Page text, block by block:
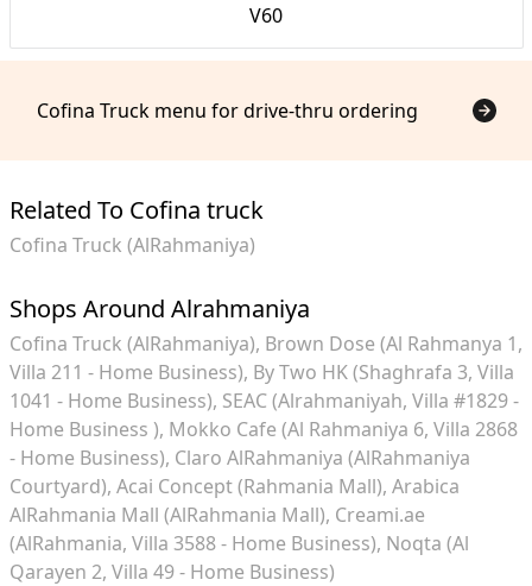
V60
Cofina Truck menu for drive-thru ordering
Related To Cofina truck
Cofina Truck (AlRahmaniya)
Shops Around Alrahmaniya
Cofina Truck (AlRahmaniya) Brown Dose (Al Rahmanya 1,
Villa 211 - Home Business) By Two HK (Shaghrafa 3, Villa
1041 - Home Business) SEAC (Alrahmaniyah, Villa #1829 -
Home Business ) Mokko Cafe (Al Rahmaniya 6, Villa 2868
- Home Business) Claro AlRahmaniya (AlRahmaniya
Courtyard) Acai Concept (Rahmania Mall) Arabica
AlRahmania Mall (AlRahmania Mall) Creami.ae
(AlRahmania, Villa 3588 - Home Business) Noqta (Al
Qarayen 2, Villa 49 - Home Business)